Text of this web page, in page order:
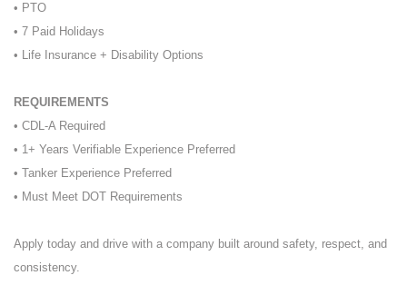
• PTO
• 7 Paid Holidays
• Life Insurance + Disability Options
REQUIREMENTS
• CDL-A Required
• 1+ Years Verifiable Experience Preferred
• Tanker Experience Preferred
• Must Meet DOT Requirements
Apply today and drive with a company built around safety, respect, and
consistency.